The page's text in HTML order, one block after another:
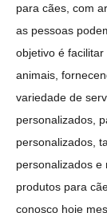
para cães, com
as pessoas
objetivo é
animais,
variedade de
personalizados,
personalizados,
personalizados e
produtos para
conosco hoje